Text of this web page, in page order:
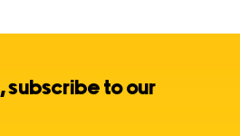
subscribe to our